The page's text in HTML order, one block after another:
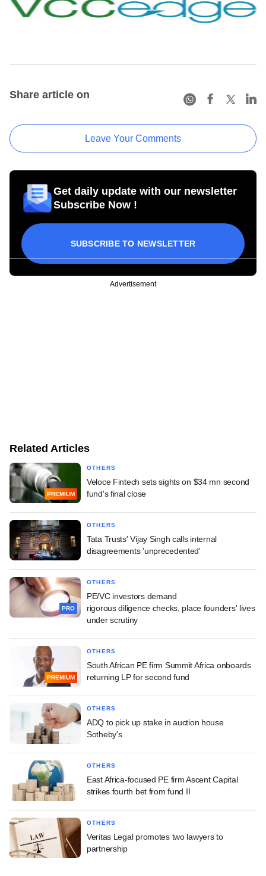
Share article on
Leave Your Comments
Get daily update with our newsletter
Subscribe Now !
SUBSCRIBE TO NEWSLETTER
Advertisement
Related Articles
PREMIUM
OTHERS
Veloce Fintech sets sights on $34 mn second
fund's final close
OTHERS
Tata Trusts' Vijay Singh calls internal
disagreements 'unprecedented'
PRO
OTHERS
PE/VC investors demand
rigorous diligence checks, place founders' lives
under scrutiny
PREMIUM
OTHERS
South African PE firm Summit Africa onboards
returning LP for second fund
OTHERS
ADQ to pick up stake in auction house
Sotheby's
OTHERS
East Africa-focused PE firm Ascent Capital
strikes fourth bet from fund II
OTHERS
Veritas Legal promotes two lawyers to
partnership